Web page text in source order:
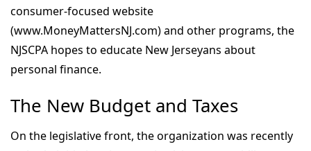
consumer-focused website
(www.MoneyMattersNJ.com) and other programs, the
NJSCPA hopes to educate New Jerseyans about
personal finance.
The New Budget and Taxes
On the legislative front, the organization was recently